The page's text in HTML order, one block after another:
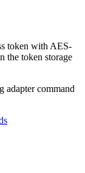
token with AES-
the token storage
adapter command